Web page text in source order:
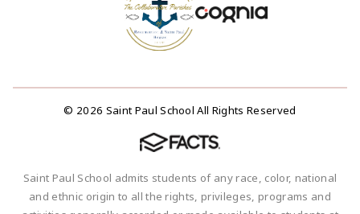
© 2026 Saint Paul School All Rights Reserved
Saint Paul School admits students of any race, color, national
and ethnic origin to all the rights, privileges, programs and